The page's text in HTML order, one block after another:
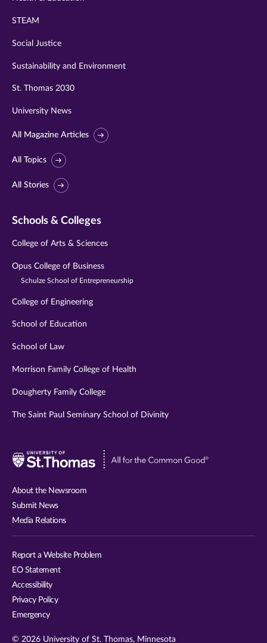
STEAM
Social Justice
Sustainability and Environment
St. Thomas 2030
University News
All Magazine Articles
All Topics
All Stories
Schools & Colleges
College of Arts & Sciences
Opus College of Business
Schulze School of Entrepreneurship
College of Engineering
School of Education
School of Law
Morrison Family College of Health
Dougherty Family College
The Saint Paul Seminary School of Divinity
Visit
About the Newsroom
Submit News
Media Relations
Report a Website Problem
EO Statement
Accessibility
Privacy Policy
Emergency
© 2026 University of St. Thomas, Minnesota